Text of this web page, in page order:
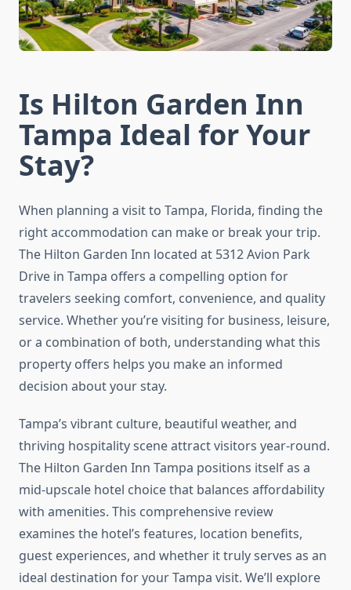
Is Hilton Garden Inn
Tampa Ideal for Your
Stay?
When planning a visit to Tampa, Florida, finding the
right accommodation can make or break your trip.
The Hilton Garden Inn located at 5312 Avion Park
Drive in Tampa offers a compelling option for
travelers seeking comfort, convenience, and quality
service. Whether you’re visiting for business, leisure,
or a combination of both, understanding what this
property offers helps you make an informed
decision about your stay.
Tampa’s vibrant culture, beautiful weather, and
thriving hospitality scene attract visitors year-round.
The Hilton Garden Inn Tampa positions itself as a
mid-upscale hotel choice that balances affordability
with amenities. This comprehensive review
examines the hotel’s features, location benefits,
guest experiences, and whether it truly serves as an
ideal destination for your Tampa visit. We’ll explore